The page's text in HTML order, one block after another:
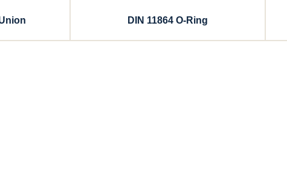
DIN 11864 O-Ring